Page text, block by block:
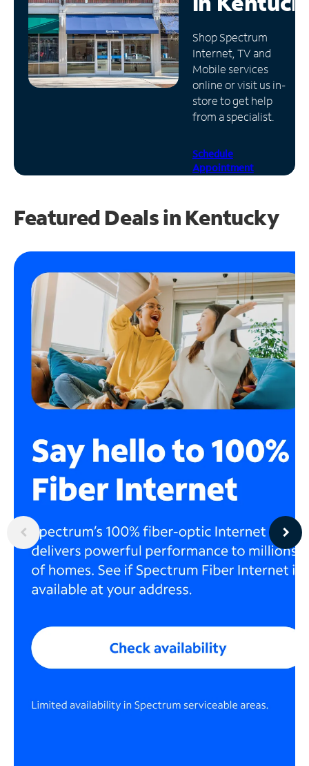
Manage
Account
Find
Store
Shop Spectrum
Internet, TV and
Mobile services
online or visit us in-
store to get help
from a specialist.
Schedule
Appointment
Featured Deals in Kentucky